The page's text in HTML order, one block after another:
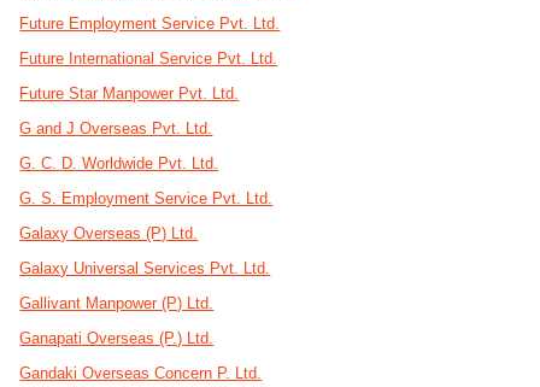
Future Employment Service Pvt. Ltd.
Future International Service Pvt. Ltd.
Future Star Manpower Pvt. Ltd.
G and J Overseas Pvt. Ltd.
G. C. D. Worldwide Pvt. Ltd.
G. S. Employment Service Pvt. Ltd.
Galaxy Overseas (P) Ltd.
Galaxy Universal Services Pvt. Ltd.
Gallivant Manpower (P) Ltd.
Ganapati Overseas (P.) Ltd.
Gandaki Overseas Concern P. Ltd.